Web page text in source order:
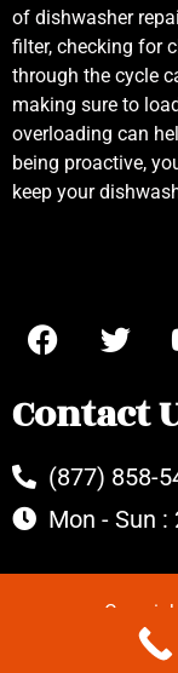
of dishwasher
filter, checking for
through the cycle
making sure to
overloading can
being proactive,
keep your
Contact
(877) 858-
Mon - Sun